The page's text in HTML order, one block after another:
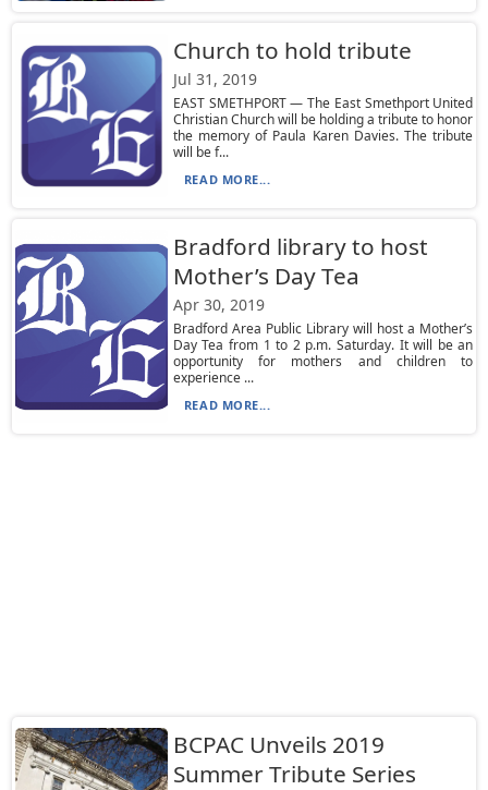
Church to hold tribute
Jul 31, 2019
EAST SMETHPORT — The East Smethport United
Christian Church will be holding a tribute to honor
the memory of Paula Karen Davies. The tribute
will be f...
READ MORE...
Bradford library to host
Mother’s Day Tea
Apr 30, 2019
Bradford Area Public Library will host a Mother’s
Day Tea from 1 to 2 p.m. Saturday. It will be an
opportunity for mothers and children to
experience ...
READ MORE...
BCPAC Unveils 2019
Summer Tribute Series